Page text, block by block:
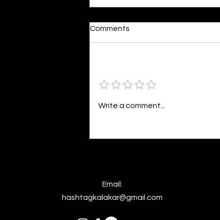
Moonlit
By Alia Gupta The moon shines
hair His heartbeat...
Comments
Write a comment...
Email:
hashtagkalakar@gmail.com